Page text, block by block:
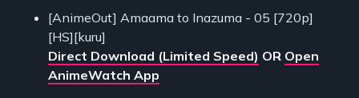
[AnimeOut] Amaama to Inazuma - 05 [720p]
[HS][kuru]
Direct Download (Limited Speed) OR Open
AnimeWatch App